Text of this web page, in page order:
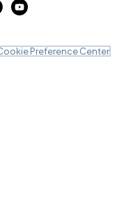
Preference Center